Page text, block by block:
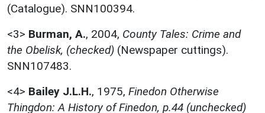
(Catalogue). SNN100394.
<3> Burman, A., 2004, County Tales: Crime and
the Obelisk, (checked) (Newspaper cuttings).
SNN107483.
<4> Bailey J.L.H., 1975, Finedon Otherwise
Thingdon: A History of Finedon, p.44 (unchecked)